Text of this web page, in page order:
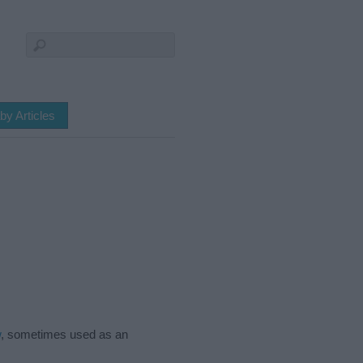
Articles
, sometimes used as an